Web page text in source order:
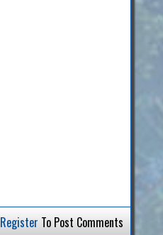
Register To Post Comments